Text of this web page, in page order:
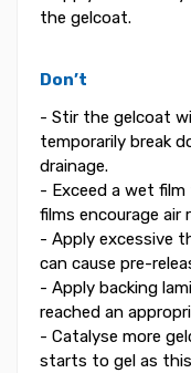
the gelcoat.
Don’t
- Stir the gelcoat
temporarily break
drainage.
- Exceed a wet
films encourage air
- Apply excessive
can cause pre-
- Apply backing
reached an
- Catalyse more
starts to gel as